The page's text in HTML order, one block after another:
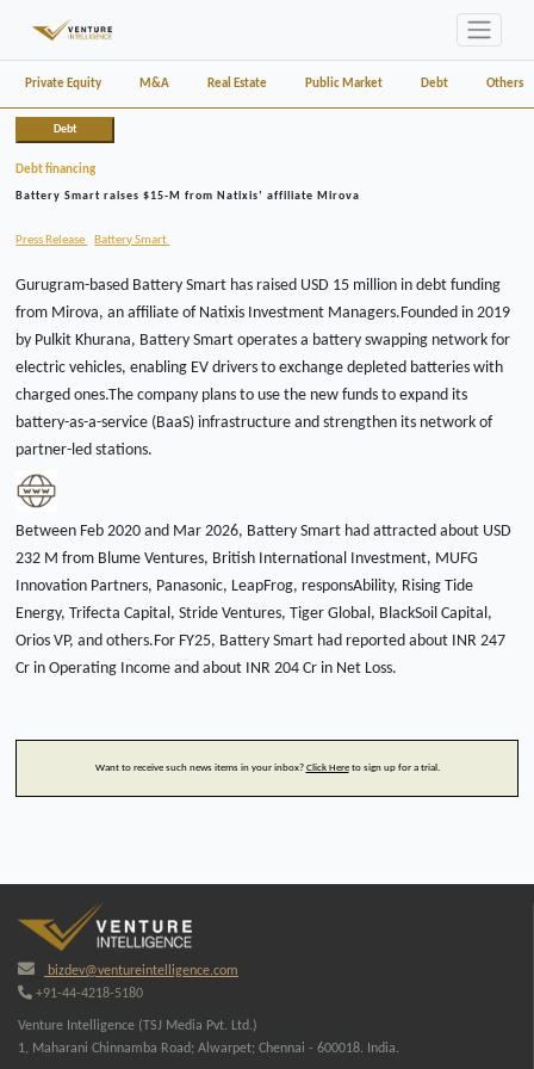
Private Equity M&A Real Estate Public Market Debt Others
Debt
Debt financing
Battery Smart raises $15-M from Natixis’ affiliate Mirova
Press Release Battery Smart
Gurugram-based Battery Smart has raised USD 15 million in debt funding
from Mirova, an affiliate of Natixis Investment Managers.Founded in 2019
by Pulkit Khurana, Battery Smart operates a battery swapping network for
electric vehicles, enabling EV drivers to exchange depleted batteries with
charged ones.The company plans to use the new funds to expand its
battery-as-a-service (BaaS) infrastructure and strengthen its network of
partner-led stations.
Between Feb 2020 and Mar 2026, Battery Smart had attracted about USD
232 M from Blume Ventures, British International Investment, MUFG
Innovation Partners, Panasonic, LeapFrog, responsAbility, Rising Tide
Energy, Trifecta Capital, Stride Ventures, Tiger Global, BlackSoil Capital,
Orios VP, and others.For FY25, Battery Smart had reported about INR 247
Cr in Operating Income and about INR 204 Cr in Net Loss.
Want to receive such news items in your inbox? Click Hereto sign up for a trial.
bizdev@ventureintelligence.com
+91-44-4218-5180
Venture Intelligence (TSJ Media Pvt. Ltd.)
1, Maharani Chinnamba Road; Alwarpet; Chennai - 600018. India.